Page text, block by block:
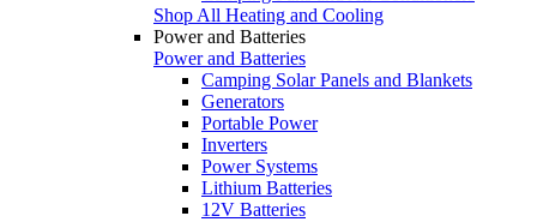
Shop All Heating and Cooling
Power and Batteries
Power and Batteries
Camping Solar Panels and Blankets
Generators
Portable Power
Inverters
Power Systems
Lithium Batteries
12V Batteries